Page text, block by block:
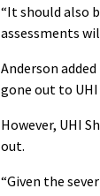
“It should also
assessments
Anderson
gone out to
However, UHI
out.
“Given the